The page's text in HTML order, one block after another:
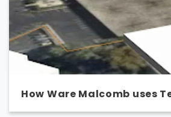
How Ware Malcomb uses
a marketing tool